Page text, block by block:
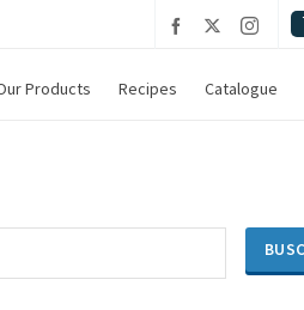
Products Recipes Catalogue